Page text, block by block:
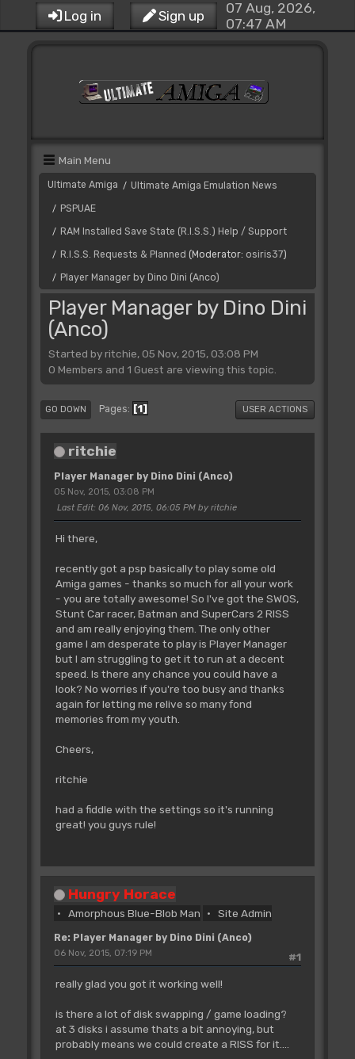
Log in Sign up
07 Aug, 2026,
07:47 AM
Main Menu
Ultimate Amiga / Ultimate Amiga Emulation News
/ PSPUAE
/ RAM Installed Save State (R.I.S.S.) Help / Support
/ R.I.S.S. Requests & Planned (Moderator: osiris37)
/ Player Manager by Dino Dini (Anco)
Player Manager by Dino Dini
(Anco)
Started by ritchie, 05 Nov, 2015, 03:08 PM
0 Members and 1 Guest are viewing this topic.
GO DOWN Pages 1 USER ACTIONS
ritchie
Player Manager by Dino Dini (Anco)
05 Nov, 2015, 03:08 PM
Last Edit: 06 Nov, 2015, 06:05 PM by ritchie
Hi there,
recently got a psp basically to play some old
Amiga games - thanks so much for all your work
- you are totally awesome! So I've got the SWOS,
Stunt Car racer, Batman and SuperCars 2 RISS
and am really enjoying them. The only other
game I am desperate to play is Player Manager
but I am struggling to get it to run at a decent
speed. Is there any chance you could have a
look? No worries if you're too busy and thanks
again for letting me relive so many fond
memories from my youth.
Cheers,
ritchie
had a fiddle with the settings so it's running
great! you guys rule!
Hungry Horace
Amorphous Blue-Blob Man Site Admin
Re: Player Manager by Dino Dini (Anco)
#1
06 Nov, 2015, 07:19 PM
really glad you got it working well!
is there a lot of disk swapping / game loading?
at 3 disks i assume thats a bit annoying, but
probably means we could create a RISS for it....